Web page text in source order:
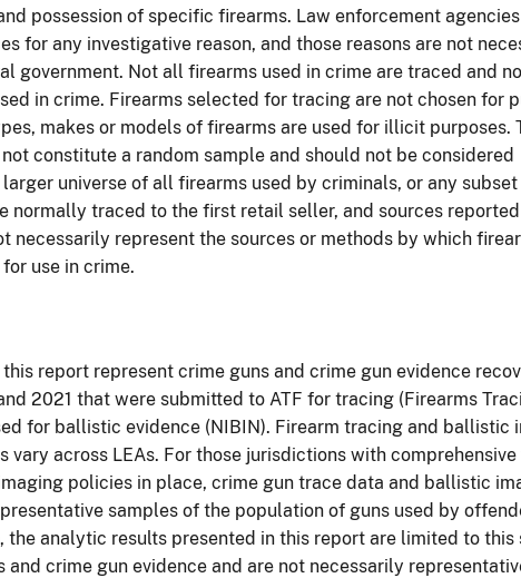
possession of specific firearms. Law enforcement
for any investigative reason, and those reasons are not
government. Not all firearms used in crime are traced and
in crime. Firearms selected for tracing are not chosen for
makes or models of firearms are used for illicit purposes.
constitute a random sample and should not be considered
universe of all firearms used by criminals, or any
normally traced to the first retail seller, and sources
necessarily represent the sources or methods by which
use in crime.
report represent crime guns and crime gun evidence
2021 that were submitted to ATF for tracing (Firearms
for ballistic evidence (NIBIN). Firearm tracing and ballistic
vary across LEAs. For those jurisdictions with
policies in place, crime gun trace data and ballistic
samples of the population of guns used by
the analytic results presented in this report are limited to this
and crime gun evidence and are not necessarily